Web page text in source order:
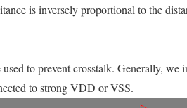
is inversely proportional to the
to prevent crosstalk. Generally,
to strong VDD or VSS.